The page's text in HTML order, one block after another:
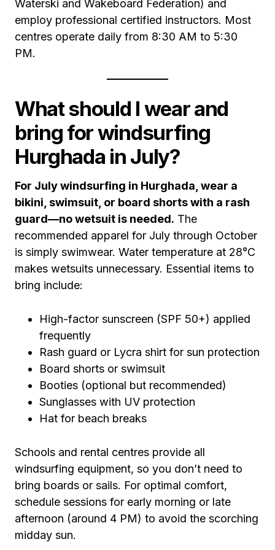
Waterski and Wakeboard Federation) and
employ professional certified instructors. Most
centres operate daily from 8:30 AM to 5:30
PM.
What should I wear and
bring for windsurfing
Hurghada in July?
For July windsurfing in Hurghada, wear a
bikini, swimsuit, or board shorts with a rash
guard—no wetsuit is needed. The
recommended apparel for July through October
is simply swimwear. Water temperature at 28°C
makes wetsuits unnecessary. Essential items to
bring include:
High-factor sunscreen (SPF 50+) applied
frequently
Rash guard or Lycra shirt for sun protection
Board shorts or swimsuit
Booties (optional but recommended)
Sunglasses with UV protection
Hat for beach breaks
Schools and rental centres provide all
windsurfing equipment, so you don’t need to
bring boards or sails. For optimal comfort,
schedule sessions for early morning or late
afternoon (around 4 PM) to avoid the scorching
midday sun.